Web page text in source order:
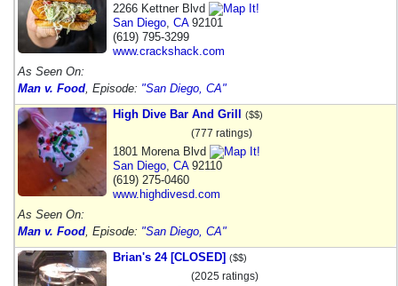
2266 Kettner Blvd
San Diego CA92101
(619) 795-3299
www.crackshack.com
As Seen On:
Man v. Food , Episode: "San Diego, CA"
High Dive Bar And Grill ($$)
(777 ratings)
1801 Morena Blvd
San Diego CA92110
(619) 275-0460
www.highdivesd.com
As Seen On:
Man v. Food , Episode: "San Diego, CA"
Brian's 24 [CLOSED] ($$)
(2025 ratings)